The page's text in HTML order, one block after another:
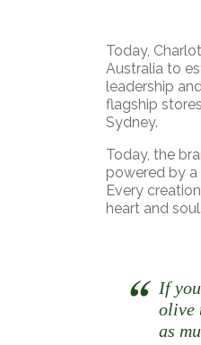
Today,
Australia to
leadership
flagship
Sydney.
Today, the
powered by
Every
heart and soul.
If
olive
as